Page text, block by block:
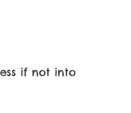
if not into